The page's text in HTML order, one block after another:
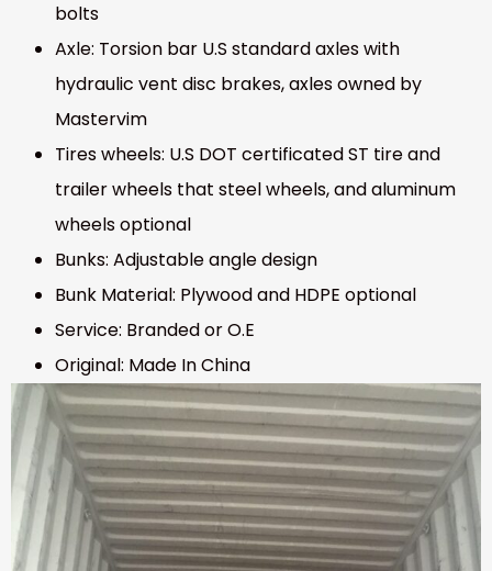
bolts
Axle: Torsion bar U.S standard axles with
hydraulic vent disc brakes, axles owned by
Mastervim
Tires wheels: U.S DOT certificated ST tire and
trailer wheels that steel wheels, and aluminum
wheels optional
Bunks: Adjustable angle design
Bunk Material: Plywood and HDPE optional
Service: Branded or O.E
Original: Made In China